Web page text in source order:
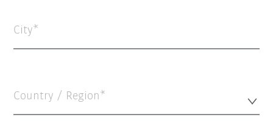
City
Country / Region*